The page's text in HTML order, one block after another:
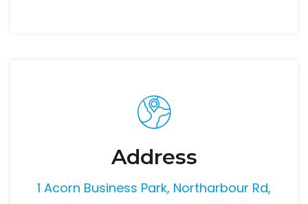
Address
1 Acorn Business Park, Northarbour Rd,